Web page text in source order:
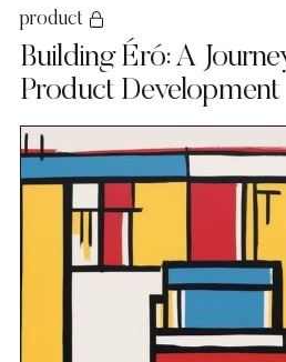
product
Building Éró: A
Product Development